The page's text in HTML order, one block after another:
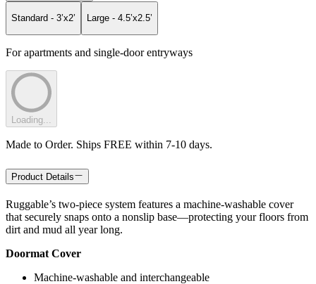
Standard - 3’x2’ Large - 4.5’x2.5’
For apartments and single-door entryways
Loading...
Made to Order. Ships FREE within 7-10 days.
Product Details
Ruggable’s two-piece system features a machine-washable cover
that securely snaps onto a nonslip base—protecting your floors from
dirt and mud all year long.
Doormat Cover
Machine-washable and interchangeable